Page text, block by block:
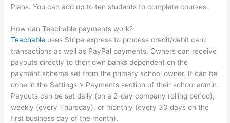
Plans. You can add up to ten students to complete courses.
How can Teachable payments work?
Teachable uses Stripe express to process credit/debit card
transactions as well as PayPal payments. Owners can receive
payouts directly to their own banks dependent on the
payment scheme set from the primary school owner. It can be
done in the Settings > Payments section of their school admin.
Payouts can be set daily (on a 2-day company rolling period),
weekly (every Thursday), or monthly (every 30 days on the
first business day of the month).